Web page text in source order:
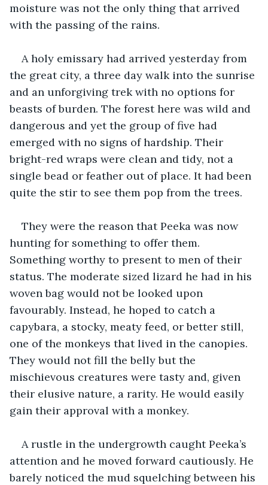
moisture was not the only thing that arrived
with the passing of the rains.
A holy emissary had arrived yesterday from
the great city, a three day walk into the sunrise
and an unforgiving trek with no options for
beasts of burden. The forest here was wild and
dangerous and yet the group of five had
emerged with no signs of hardship. Their
bright-red wraps were clean and tidy, not a
single bead or feather out of place. It had been
quite the stir to see them pop from the trees.
They were the reason that Peeka was now
hunting for something to offer them.
Something worthy to present to men of their
status. The moderate sized lizard he had in his
woven bag would not be looked upon
favourably. Instead, he hoped to catch a
capybara, a stocky, meaty feed, or better still,
one of the monkeys that lived in the canopies.
They would not fill the belly but the
mischievous creatures were tasty and, given
their elusive nature, a rarity. He would easily
gain their approval with a monkey.
A rustle in the undergrowth caught Peeka’s
attention and he moved forward cautiously. He
barely noticed the mud squelching between his